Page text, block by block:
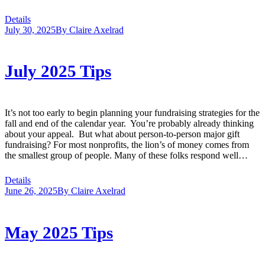
Details
July 30, 2025By Claire Axelrad
July 2025 Tips
It’s not too early to begin planning your fundraising strategies for the
fall and end of the calendar year. You’re probably already thinking
about your appeal. But what about person-to-person major gift
fundraising? For most nonprofits, the lion’s of money comes from
the smallest group of people. Many of these folks respond well…
Details
June 26, 2025By Claire Axelrad
May 2025 Tips